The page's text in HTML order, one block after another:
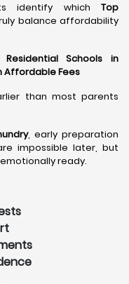
identify which Top
balance affordability
Schools in
Affordable Fees
than most parents
, early preparation
impossible later, but
ready.